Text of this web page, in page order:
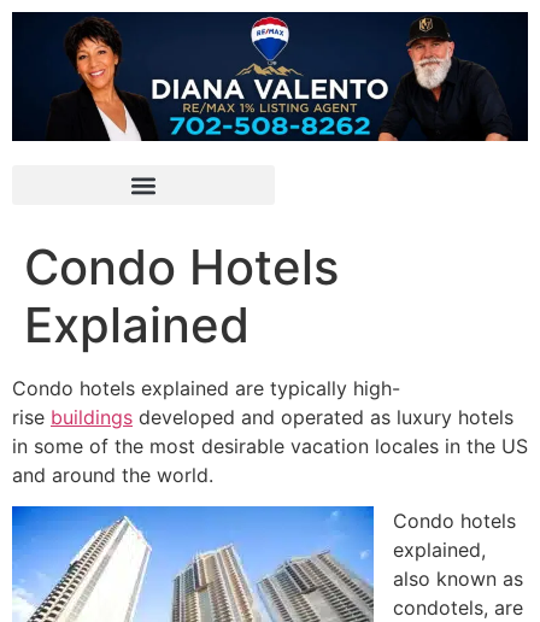
Condo Hotels
Explained
Condo hotels explained are typically high-
rise buildings developed and operated as luxury hotels
in some of the most desirable vacation locales in the US
and around the world.
Condo hotels
explained,
also known as
condotels, are